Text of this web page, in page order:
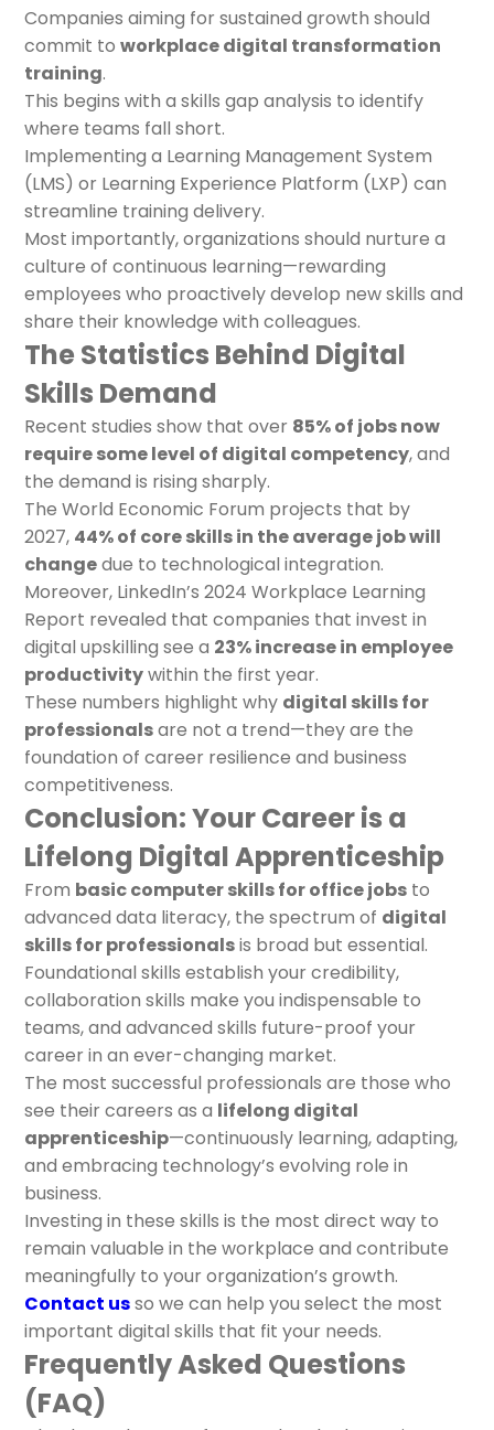
Companies aiming for sustained growth should
commit toworkplace digital transformation
training.
This begins with a skills gap analysis to identify
where teams fall short.
Implementing a Learning Management System
(LMS) or Learning Experience Platform (LXP) can
streamline training delivery.
Most importantly, organizations should nurture a
culture of continuous learning—rewarding
employees who proactively develop new skills and
share their knowledge with colleagues.
The Statistics Behind Digital
Skills Demand
Recent studies show that over 85% of jobs now
require some level of digital competency, and
the demand is rising sharply.
The World Economic Forum projects that by
2027, 44% of core skills in the average job will
changedue to technological integration.
Moreover, LinkedIn’s 2024 Workplace Learning
Report revealed that companies that invest in
digital upskilling see a 23% increase in employee
productivitywithin the first year.
These numbers highlight why digital skills for
professionalsare not a trend—they are the
foundation of career resilience and business
competitiveness.
Conclusion: Your Career is a
Lifelong Digital Apprenticeship
From basic computer skills for office jobs to
advanced data literacy, the spectrum of digital
skills for professionalsis broad but essential.
Foundational skills establish your credibility,
collaboration skills make you indispensable to
teams, and advanced skills future-proof your
career in an ever-changing market.
The most successful professionals are those who
see their careers as a lifelong digital
apprenticeship—continuously learning, adapting,
and embracing technology’s evolving role in
business.
Investing in these skills is the most direct way to
remain valuable in the workplace and contribute
meaningfully to your organization’s growth.
Contact usso we can help you select the most
important digital skills that fit your needs.
Frequently Asked Questions
(FAQ)